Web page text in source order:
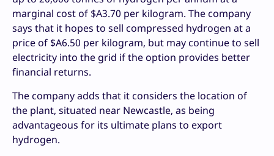
marginal cost of $A3.70 per kilogram. The company
says that it hopes to sell compressed hydrogen at a
price of $A6.50 per kilogram, but may continue to sell
electricity into the grid if the option provides better
financial returns.
The company adds that it considers the location of
the plant, situated near Newcastle, as being
advantageous for its ultimate plans to export
hydrogen.